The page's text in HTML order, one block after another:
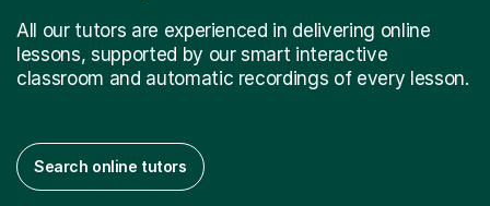
All our tutors are experienced in delivering online
lessons, supported by our smart interactive
classroom and automatic recordings of every lesson.
Search online tutors